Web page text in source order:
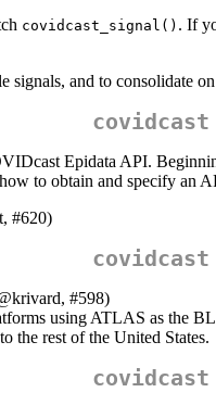
covidcast_signal() . If
signals, and to consolidate
Epidata API.
to obtain and specify an
, #620)
, #598)
using ATLAS as the
the rest of the United States.